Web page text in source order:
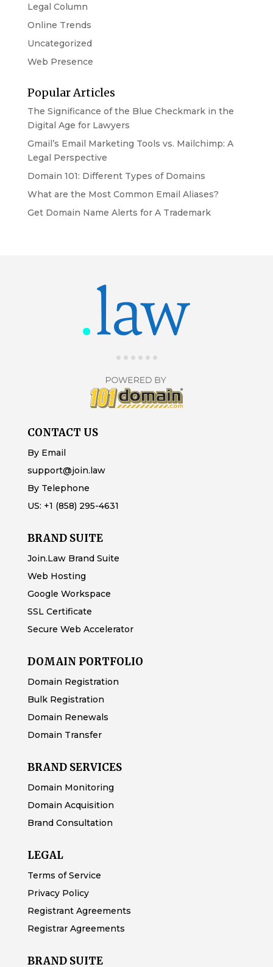
Legal Column
Online Trends
Uncategorized
Web Presence
Popular Articles
The Significance of the Blue Checkmark in the
Digital Age for Lawyers
Gmail’s Email Marketing Tools vs. Mailchimp: A
Legal Perspective
Domain 101: Different Types of Domains
What are the Most Common Email Aliases?
Get Domain Name Alerts for A Trademark
CONTACT US
By Email
support@join.law
By Telephone
US: +1 (858) 295-4631
BRAND SUITE
Join.Law Brand Suite
Web Hosting
Google Workspace
SSL Certificate
Secure Web Accelerator
DOMAIN PORTFOLIO
Domain Registration
Bulk Registration
Domain Renewals
Domain Transfer
BRAND SERVICES
Domain Monitoring
Domain Acquisition
Brand Consultation
LEGAL
Terms of Service
Privacy Policy
Registrant Agreements
Registrar Agreements
BRAND SUITE